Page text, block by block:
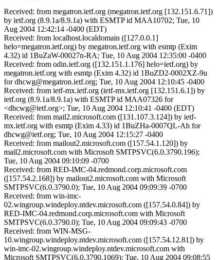
Received: from megatron.ietf.org (megatron.ietf.org [132.151.6.71])
by ietf.org (8.9.1a/8.9.1a) with ESMTP id MAA10702; Tue, 10
Aug 2004 12:42:14 -0400 (EDT)
Received: from localhost.localdomain ([127.0.0.1]
helo=megatron.ietf.org) by megatron.ietf.org with esmtp (Exim
4.32) id 1BuZaW-00027n-RA; Tue, 10 Aug 2004 12:35:00 -0400
Received: from odin.ietf.org ([132.151.1.176] helo=ietf.org) by
megatron.ietf.org with esmtp (Exim 4.32) id 1BuZD2-0002XZ-9u
for dhcwg@megatron.ietf.org; Tue, 10 Aug 2004 12:10:45 -0400
Received: from ietf-mx.ietf.org (ietf-mx.ietf.org [132.151.6.1]) by
ietf.org (8.9.1a/8.9.1a) with ESMTP id MAA07326 for
<dhcwg@ietf.org>; Tue, 10 Aug 2004 12:10:41 -0400 (EDT)
Received: from mail2.microsoft.com ([131.107.3.124]) by ietf-
mx.ietf.org with esmtp (Exim 4.33) id 1BuZHa-0007QL-Ah for
dhcwg@ietf.org; Tue, 10 Aug 2004 12:15:27 -0400
Received: from mailout2.microsoft.com ([157.54.1.120]) by
mail2.microsoft.com with Microsoft SMTPSVC(6.0.3790.196);
Tue, 10 Aug 2004 09:10:09 -0700
Received: from RED-IMC-04.redmond.corp.microsoft.com
([157.54.2.168]) by mailout2.microsoft.com with Microsoft
SMTPSVC(6.0.3790.0); Tue, 10 Aug 2004 09:09:39 -0700
Received: from win-imc-
02.wingroup.windeploy.ntdev.microsoft.com ([157.54.0.84]) by
RED-IMC-04.redmond.corp.microsoft.com with Microsoft
SMTPSVC(6.0.3790.0); Tue, 10 Aug 2004 09:09:43 -0700
Received: from WIN-MSG-
10.wingroup.windeploy.ntdev.microsoft.com ([157.54.12.81]) by
win-imc-02.wingroup.windeploy.ntdev.microsoft.com with
Microsoft SMTPSVC(6.0.3790.1069); Tue, 10 Aug 2004 09:08:55